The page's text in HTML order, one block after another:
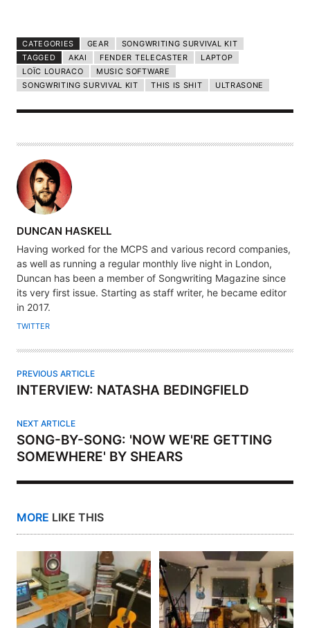
CATEGORIES GEAR
SONGWRITING SURVIVAL KIT
TAGGED
AKAI FENDER TELECASTER
LAPTOP
LOÏC LOURACO
MUSIC SOFTWARE
SONGWRITING SURVIVAL KIT
THIS IS SHIT ULTRASONE
A
U
T
H
O
R
DUNCAN HASKELL
Having worked for the MCPS and various record companies,
as well as running a regular monthly live night in London,
Duncan has been a member of Songwriting Magazine since
its very first issue. Starting as staff writer, he became editor
in 2017.
TWITTER
PREVIOUS ARTICLE
INTERVIEW: NATASHA BEDINGFIELD
NEXT ARTICLE
SONG-BY-SONG: 'NOW WE'RE GETTING
SOMEWHERE' BY SHEARS
MORE LIKE THIS